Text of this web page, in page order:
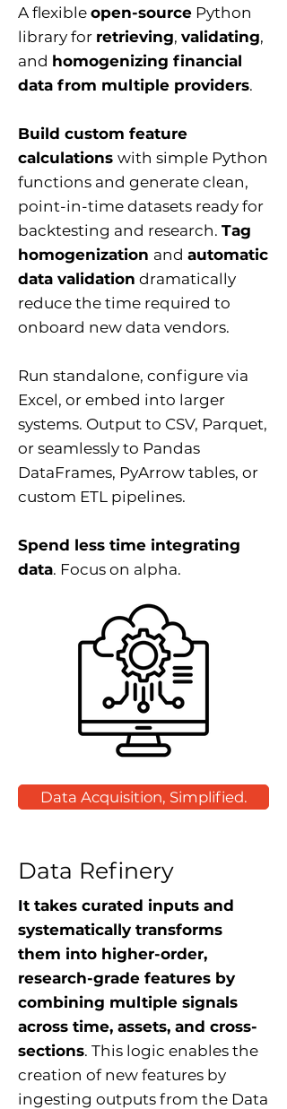
A flexible open-source Python
library for retrieving, validating,
and homogenizing financial
data from multiple providers.
Build custom feature
calculations with simple Python
functions and generate clean,
point-in-time datasets ready for
backtesting and research. Tag
homogenization and automatic
data validation dramatically
reduce the time required to
onboard new data vendors.
Run standalone, configure via
Excel, or embed into larger
systems. Output to CSV, Parquet,
or seamlessly to Pandas
DataFrames, PyArrow tables, or
custom ETL pipelines.
Spend less time integrating
data. Focus on alpha.
Data Acquisition, Simplified.
Data Refinery
It takes curated inputs and
systematically transforms
them into higher-order,
research-grade features by
combining multiple signals
across time, assets, and cross-
sections. This logic enables the
creation of new features by
ingesting outputs from the Data